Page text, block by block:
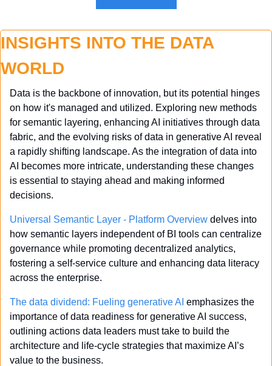
INSIGHTS INTO THE DATA
WORLD
Data is the backbone of innovation, but its potential hinges
on how it's managed and utilized. Exploring new methods
for semantic layering, enhancing AI initiatives through data
fabric, and the evolving risks of data in generative AI reveal
a rapidly shifting landscape. As the integration of data into
AI becomes more intricate, understanding these changes
is essential to staying ahead and making informed
decisions.
Universal Semantic Layer - Platform Overview delves into
how semantic layers independent of BI tools can centralize
governance while promoting decentralized analytics,
fostering a self-service culture and enhancing data literacy
across the enterprise.
The data dividend: Fueling generative AI emphasizes the
importance of data readiness for generative AI success,
outlining actions data leaders must take to build the
architecture and life-cycle strategies that maximize AI’s
value to the business.